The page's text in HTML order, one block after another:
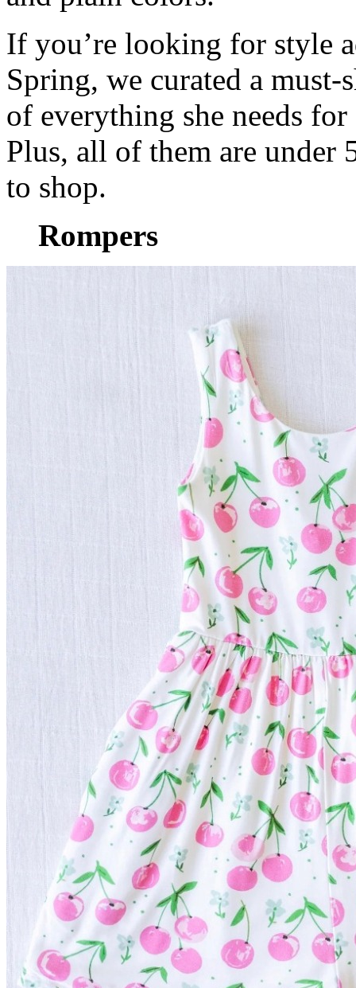
If you’re looking for style
Spring, we curated a
of everything she needs
Plus, all of them are under
to shop.
Rompers